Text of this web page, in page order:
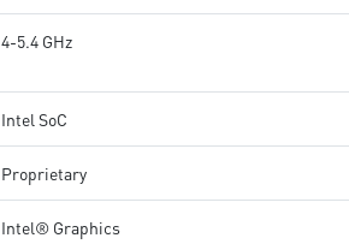
4-5.4 GHz
Intel SoC
Proprietary
Intel® Graphics